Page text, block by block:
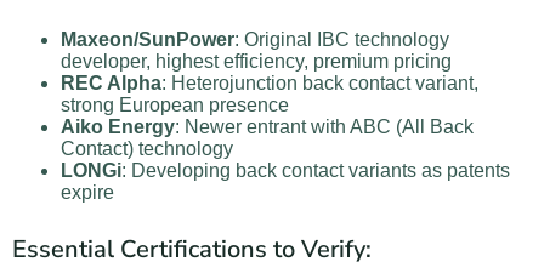
Maxeon/SunPower: Original IBC technology
developer, highest efficiency, premium pricing
REC Alpha: Heterojunction back contact variant,
strong European presence
Aiko Energy: Newer entrant with ABC (All Back
Contact) technology
LONGi: Developing back contact variants as patents
expire
Essential Certifications to Verify: